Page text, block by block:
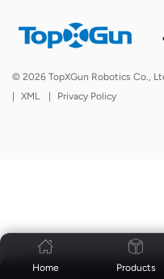
| Blog
© 2026 TopXGun Robotics Co.,
|
XML | Privacy Policy
Home Products